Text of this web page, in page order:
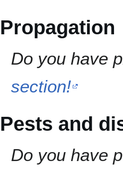
Propagation
Do you have
section!
Pests and
Do you have